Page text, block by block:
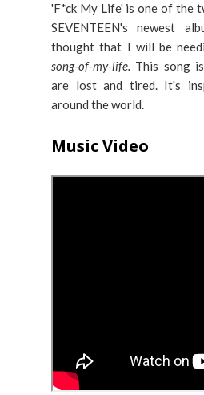
'F*ck My Life' is one of the
SEVENTEEN's newest
thought that I will be
song-of-my-life. This song
are lost and tired. It's
around the world.
Music Video